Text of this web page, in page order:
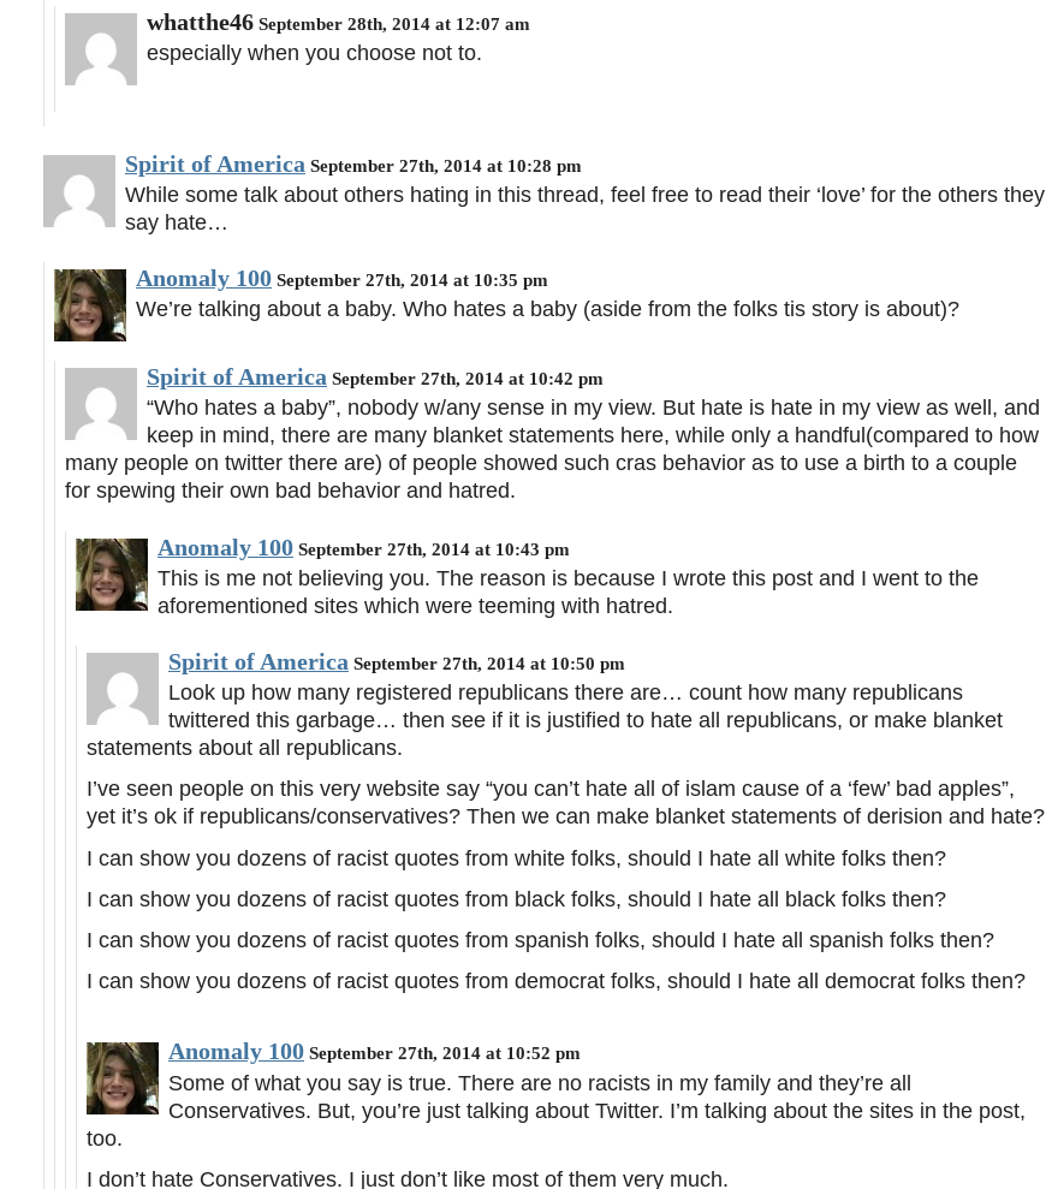
whatthe46 September 28th, 2014 at 12:07 am
especially when you choose not to.
Spirit of America September 27th, 2014 at 10:28 pm
While some talk about others hating in this thread, feel free to read their ‘love’ for the others they
say hate…
Anomaly 100 September 27th, 2014 at 10:35 pm
We’re talking about a baby. Who hates a baby (aside from the folks tis story is about)?
Spirit of America September 27th, 2014 at 10:42 pm
“Who hates a baby”, nobody w/any sense in my view. But hate is hate in my view as well, and
keep in mind, there are many blanket statements here, while only a handful(compared to how
many people on twitter there are) of people showed such cras behavior as to use a birth to a couple
for spewing their own bad behavior and hatred.
Anomaly 100 September 27th, 2014 at 10:43 pm
This is me not believing you. The reason is because I wrote this post and I went to the
aforementioned sites which were teeming with hatred.
Spirit of America September 27th, 2014 at 10:50 pm
Look up how many registered republicans there are… count how many republicans
twittered this garbage… then see if it is justified to hate all republicans, or make blanket
statements about all republicans.
I’ve seen people on this very website say “you can’t hate all of islam cause of a ‘few’ bad apples”,
yet it’s ok if republicans/conservatives? Then we can make blanket statements of derision and hate?
I can show you dozens of racist quotes from white folks, should I hate all white folks then?
I can show you dozens of racist quotes from black folks, should I hate all black folks then?
I can show you dozens of racist quotes from spanish folks, should I hate all spanish folks then?
I can show you dozens of racist quotes from democrat folks, should I hate all democrat folks then?
Anomaly 100 September 27th, 2014 at 10:52 pm
Some of what you say is true. There are no racists in my family and they’re all
Conservatives. But, you’re just talking about Twitter. I’m talking about the sites in the post,
too.
I don’t hate Conservatives. I just don’t like most of them very much.